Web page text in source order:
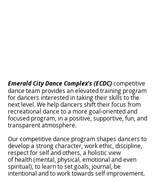
Emerald City Dance Complex’s (ECDC)competitive
dance team provides an elevated training program
for dancers interested in taking their skills to the
next level. We help dancers shift their focus from
recreational dance to a more goal-oriented and
focused program, in a positive, supportive, fun, and
transparent atmosphere.
Our competitive dance program shapes dancers to
develop a strong character, work ethic, discipline,
respect for self and others, a holistic view
of health (mental, physical, emotional and even
spiritual), to learn to set goals, journal, be
intentional and to work towards self improvement.